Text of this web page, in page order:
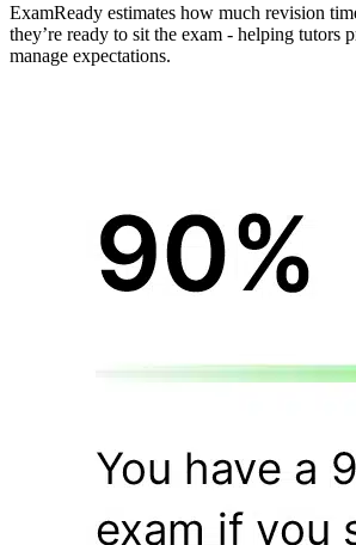
ExamReady estimates how much revision
they’re ready to sit the exam - helping tutors
manage expectations.